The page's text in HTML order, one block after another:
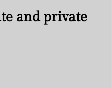
and private